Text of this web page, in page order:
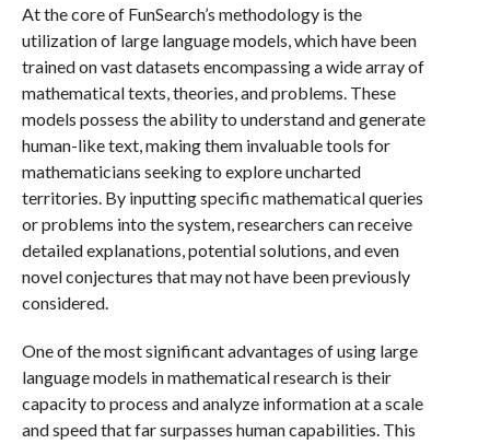
At the core of FunSearch’s methodology is the
utilization of large language models, which have been
trained on vast datasets encompassing a wide array of
mathematical texts, theories, and problems. These
models possess the ability to understand and generate
human-like text, making them invaluable tools for
mathematicians seeking to explore uncharted
territories. By inputting specific mathematical queries
or problems into the system, researchers can receive
detailed explanations, potential solutions, and even
novel conjectures that may not have been previously
considered.
One of the most significant advantages of using large
language models in mathematical research is their
capacity to process and analyze information at a scale
and speed that far surpasses human capabilities. This